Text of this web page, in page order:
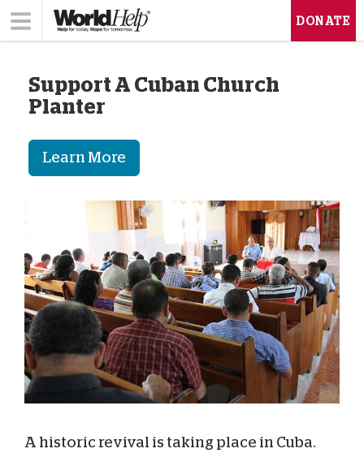
DONATE
Support A Cuban Church
Planter
Learn More
A historic revival is taking place in Cuba.